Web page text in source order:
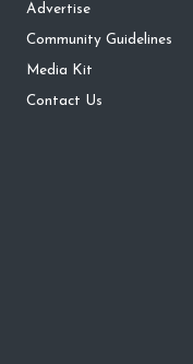
Advertise
Community Guidelines
Media Kit
Contact Us